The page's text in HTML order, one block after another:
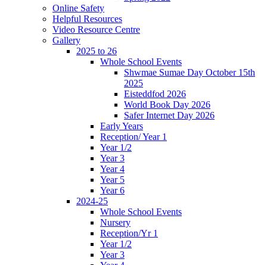
Online Safety
Helpful Resources
Video Resource Centre
Gallery
2025 to 26
Whole School Events
Shwmae Sumae Day October 15th
2025
Eisteddfod 2026
World Book Day 2026
Safer Internet Day 2026
Early Years
Reception/ Year 1
Year 1/2
Year 3
Year 4
Year 5
Year 6
2024-25
Whole School Events
Nursery
Reception/Yr 1
Year 1/2
Year 3